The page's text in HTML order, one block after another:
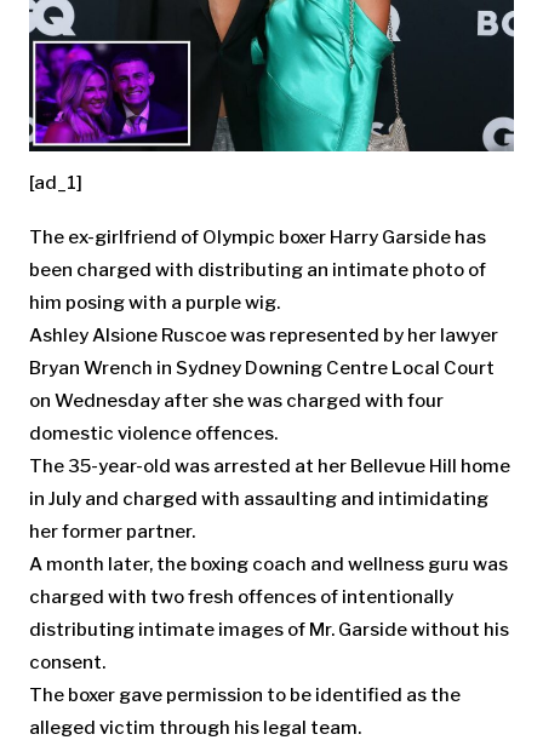
[ad_1]
The ex-girlfriend of Olympic boxer Harry Garside has
been charged with distributing an intimate photo of
him posing with a purple wig.
Ashley Alsione Ruscoe was represented by her lawyer
Bryan Wrench in Sydney Downing Centre Local Court
on Wednesday after she was charged with four
domestic violence offences.
The 35-year-old was arrested at her Bellevue Hill home
in July and charged with assaulting and intimidating
her former partner.
A month later, the boxing coach and wellness guru was
charged with two fresh offences of intentionally
distributing intimate images of Mr. Garside without his
consent.
The boxer gave permission to be identified as the
alleged victim through his legal team.